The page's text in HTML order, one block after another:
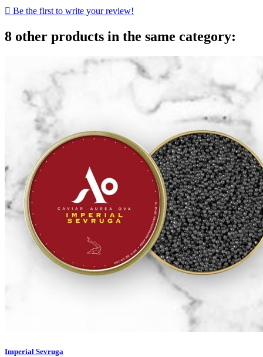
 Be the first to write your review!
8 other products in the same category:
Imperial Sevruga